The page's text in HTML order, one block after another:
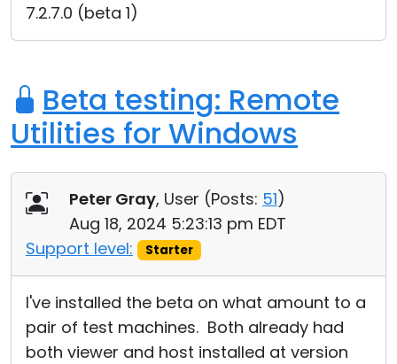
7.2.7.0 (beta 1)
Beta testing: Remote
Utilities for Windows
Peter Gray, User (Posts: 51)
Aug 18, 2024 5:23:13 pm EDT
Support level:
Starter
I've installed the beta on what amount to a
pair of test machines. Both already had
both viewer and host installed at version